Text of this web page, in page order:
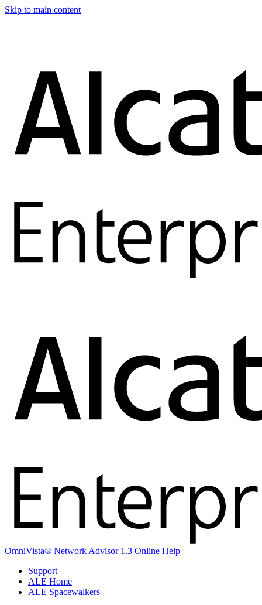
Skip to main content
OmniVista® Network Advisor 1.3 Online Help
Support
ALE Home
ALE Spacewalkers